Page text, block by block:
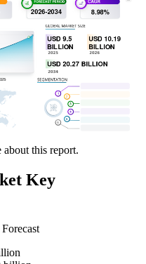
about this report.
Key